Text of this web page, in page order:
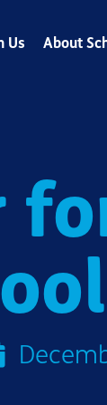
Us About